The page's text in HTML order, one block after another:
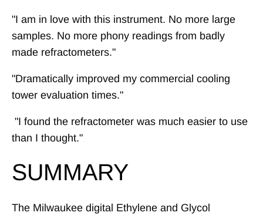
"I am in love with this instrument. No more large
samples. No more phony readings from badly
made refractometers."
"Dramatically improved my commercial cooling
tower evaluation times."
"I found the refractometer was much easier to use
than I thought."
SUMMARY
The Milwaukee digital Ethylene and Glycol